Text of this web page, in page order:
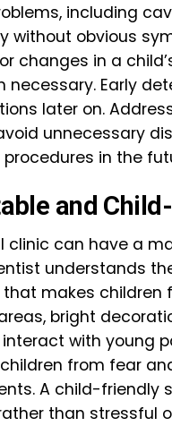
including
without obvious
changes in a
Early
later on.
unnecessary
in the
and
can have a
understands
makes children
bright
with young
from fear
A child-
than stressful